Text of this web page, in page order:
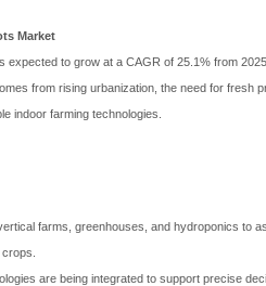
Market
expected to grow at a CAGR of 25.1% from
from rising urbanization, the need for fresh
indoor farming technologies.
farms, greenhouses, and hydroponics to
are being integrated to support precise